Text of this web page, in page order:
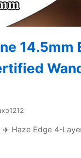
14.5mm
✈️ Haze Edge 4-